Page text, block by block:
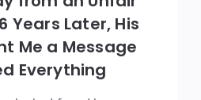
Years Later, His
Me a Message
Everything